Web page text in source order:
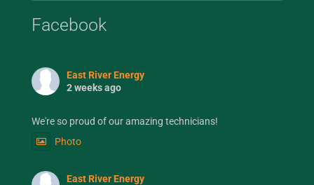
Facebook
East River Energy
2 weeks ago
We're so proud of our amazing technicians!
Photo
East River Energy